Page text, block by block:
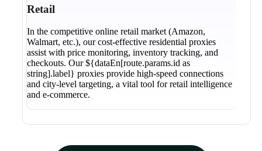
Retail
In the competitive online retail market (Amazon,
Walmart, etc.), our cost-effective residential proxies
assist with price monitoring, inventory tracking, and
checkouts. Our ${dataEn[route.params.id as
string].label} proxies provide high-speed connections
and city-level targeting, a vital tool for retail intelligence
and e-commerce.